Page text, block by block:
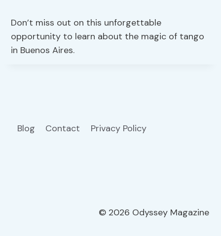
Don’t miss out on this unforgettable
opportunity to learn about the magic of tango
in Buenos Aires.
Blog Contact Privacy Policy
© 2026 Odyssey Magazine